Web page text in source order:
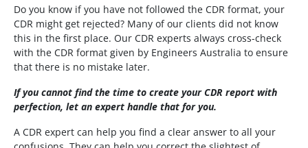
Do you know if you have not followed the CDR format, your
CDR might get rejected? Many of our clients did not know
this in the first place. Our CDR experts always cross-check
with the CDR format given by Engineers Australia to ensure
that there is no mistake later.
If you cannot find the time to create your CDR report with
perfection, let an expert handle that for you.
A CDR expert can help you find a clear answer to all your